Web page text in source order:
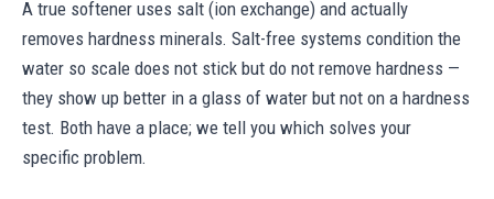
A true softener uses salt (ion exchange) and actually
removes hardness minerals. Salt-free systems condition the
water so scale does not stick but do not remove hardness —
they show up better in a glass of water but not on a hardness
test. Both have a place; we tell you which solves your
specific problem.